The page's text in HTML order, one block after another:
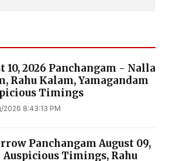
10, 2026 Panchangam - Nalla
Rahu Kalam, Yamagandam
Timings
2026 8:43:13 PM
Panchangam August 09,
Auspicious Timings, Rahu